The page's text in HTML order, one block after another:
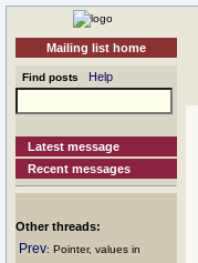
Mailing list home
Find posts Help
Latest message
Recent messages
Other threads:
Prev: Pointer, values in